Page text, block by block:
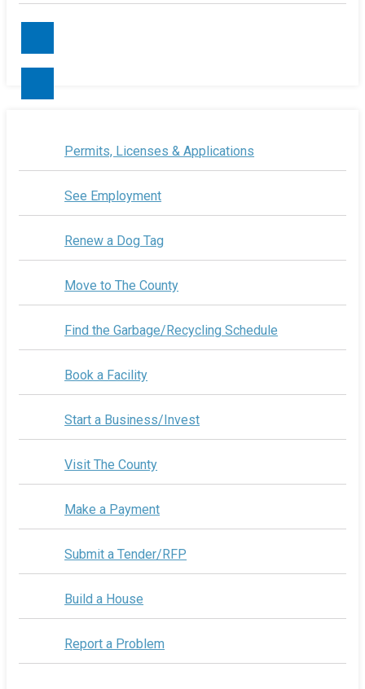
Permits, Licenses & Applications
See Employment
Renew a Dog Tag
Move to The County
Find the Garbage/Recycling Schedule
Book a Facility
Start a Business/Invest
Visit The County
Make a Payment
Submit a Tender/RFP
Build a House
Report a Problem